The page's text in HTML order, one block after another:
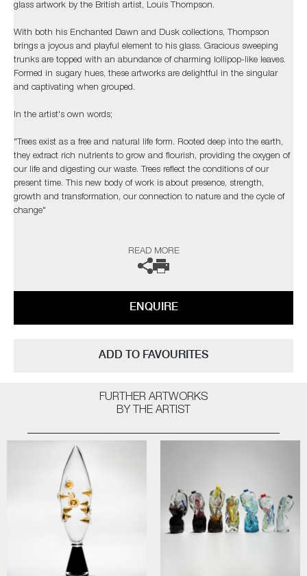
glass artwork by the British artist, Louis Thompson.
With both his Enchanted Dawn and Dusk collections, Thompson
brings a joyous and playful element to his glass. Gracious sweeping
trunks are topped with an abundance of charming lollipop-like leaves.
Formed in sugary hues, these artworks are delightful in the singular
and captivating when grouped.
In the artist's own words;
"Trees exist as a free and natural life form. Rooted deep into the earth,
they extract rich nutrients to grow and flourish, providing the oxygen of
our life and digesting our waste. Trees reflect the conditions of our
present time. This new body of work is about presence, strength,
growth and transformation, our connection to nature and the cycle of
change"
READ MORE
ENQUIRE
ADD TO FAVOURITES
FURTHER ARTWORKS
BY THE ARTIST